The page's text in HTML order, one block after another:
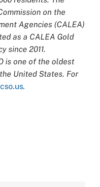
on the
Agencies (CALEA)
as a CALEA Gold
since 2011.
is one of the oldest
United States. For
.